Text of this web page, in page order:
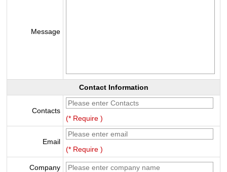
Message
Contact Information
Contacts
(* Require )
Email
(* Require )
Company